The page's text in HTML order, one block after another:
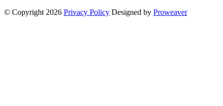
© Copyright 2026 Privacy Policy Designed by Proweaver